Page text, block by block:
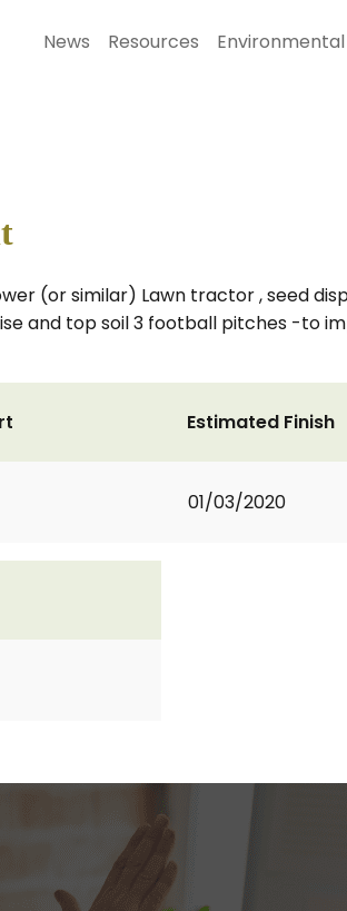
News Resources Environmental
(or similar) Lawn tractor , seed
and top soil 3 football pitches -to
Estimated Finish
01/03/2020